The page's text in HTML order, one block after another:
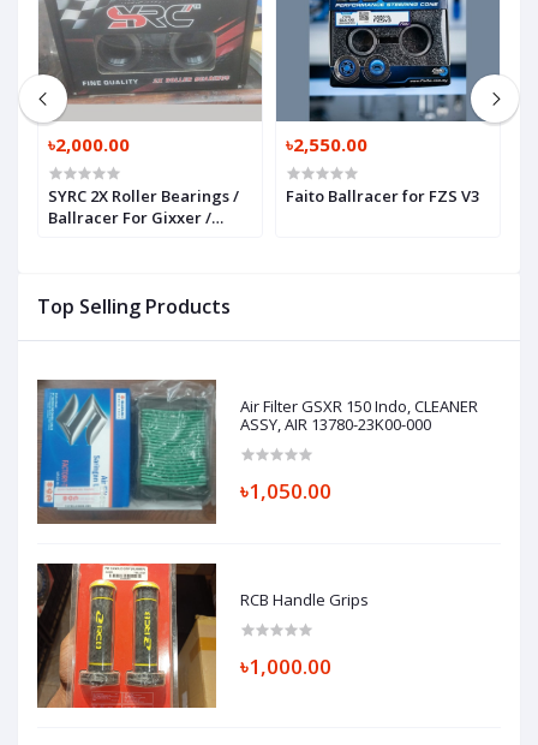
Top Selling Products
Air Filter GSXR 150 Indo, CLEANER
ASSY, AIR 13780-23K00-000
৳1,050.00
RCB Handle Grips
৳1,000.00
৳2,000.00
SYRC 2X Roller Bearings /
Ballracer For Gixxer /
৳2,550.00
Faito Ballracer for FZS V3